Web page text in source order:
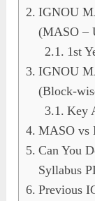
IGNOU
(MASO –
1st
IGNOU
(Block-
Key
MASO vs
Can You
Syllabus
Previous